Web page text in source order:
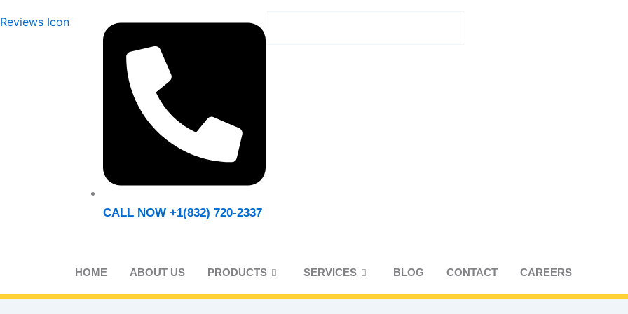
CALL NOW +1(832) 720-2337
HOME ABOUT US PRODUCTS SERVICES BLOG CONTACT CAREERS